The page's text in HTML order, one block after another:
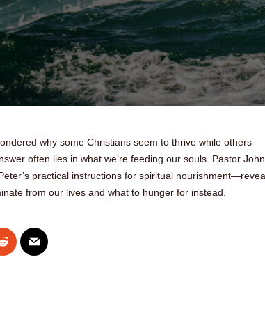
why some Christians seem to thrive while others
often lies in what we’re feeding our souls. Pastor John
practical instructions for spiritual
from our lives and what to hunger for instead.